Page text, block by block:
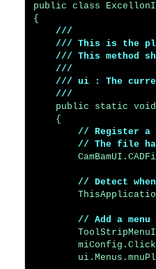
public class
{
///
/// This is the
/// This method
    ///
/// ui : The
    ///
public static
    {
// Register a
// The file
// Detect when
// Add a